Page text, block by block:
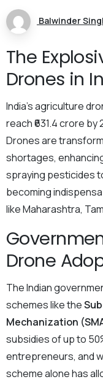
Balwinder
The
Drones in
India’s agriculture
reach ₹631.4 crore by
Drones are
shortages,
spraying pesticides
becoming
like Maharashtra,
Drone
The Indian
schemes like the
Mechanization
subsidies of up to
entrepreneurs, and
scheme alone has